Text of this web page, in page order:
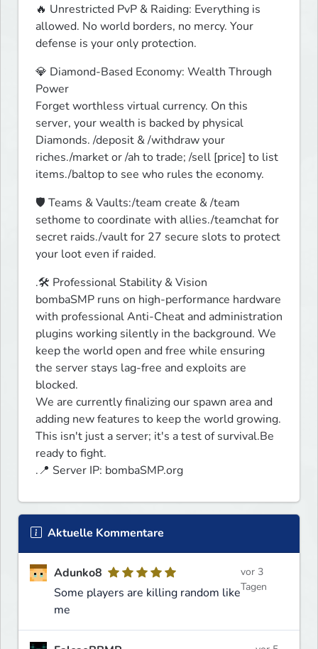
🔥 Unrestricted PvP & Raiding: Everything is
allowed. No world borders, no mercy. Your
defense is your only protection.
💎 Diamond-Based Economy: Wealth Through
Power
Forget worthless virtual currency. On this
server, your wealth is backed by physical
Diamonds. /deposit & /withdraw your
riches./market or /ah to trade; /sell [price] to list
items./baltop to see who rules the economy.
🛡️ Teams & Vaults:/team create & /team
sethome to coordinate with allies./teamchat for
secret raids./vault for 27 secure slots to protect
your loot even if raided.
.🛠️ Professional Stability & Vision
bombaSMP runs on high-performance hardware
with professional Anti-Cheat and administration
plugins working silently in the background. We
keep the world open and free while ensuring
the server stays lag-free and exploits are
blocked.
We are currently finalizing our spawn area and
adding new features to keep the world growing.
This isn't just a server; it's a test of survival.Be
ready to fight.
.📍 Server IP: bombaSMP.org
Aktuelle Kommentare
Adunko8
Some players are killing random like
me
vor 3
Tagen